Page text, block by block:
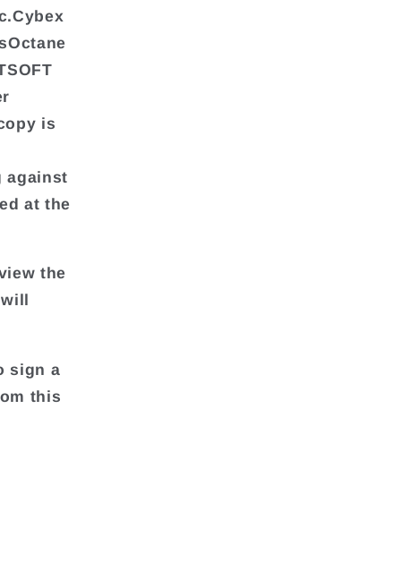
is
against
at the
the
sign a
this